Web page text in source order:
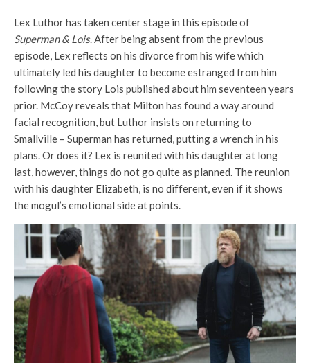
Lex Luthor has taken center stage in this episode of
Superman & Lois. After being absent from the previous
episode, Lex reflects on his divorce from his wife which
ultimately led his daughter to become estranged from him
following the story Lois published about him seventeen years
prior. McCoy reveals that Milton has found a way around
facial recognition, but Luthor insists on returning to
Smallville – Superman has returned, putting a wrench in his
plans. Or does it? Lex is reunited with his daughter at long
last, however, things do not go quite as planned. The reunion
with his daughter Elizabeth, is no different, even if it shows
the mogul’s emotional side at points.